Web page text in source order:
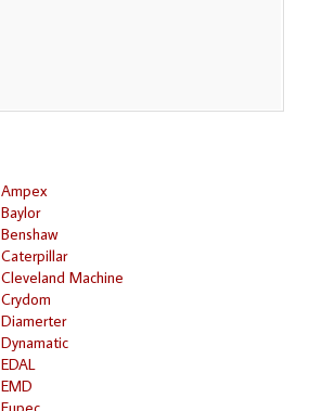
Ampex
Baylor
Benshaw
Caterpillar
Cleveland Machine
Crydom
Diamerter
Dynamatic
EDAL
EMD